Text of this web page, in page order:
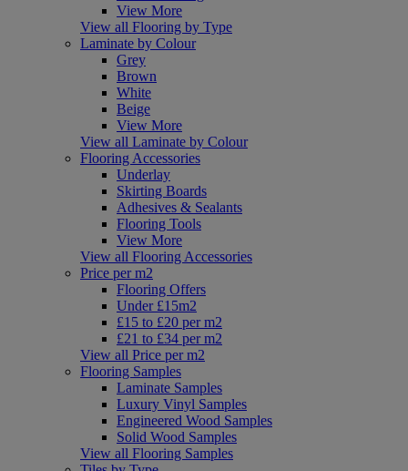
View More
View all Flooring by Type
Laminate by Colour
Grey
Brown
White
Beige
View More
View all Laminate by Colour
Flooring Accessories
Underlay
Skirting Boards
Adhesives & Sealants
Flooring Tools
View More
View all Flooring Accessories
Price per m2
Flooring Offers
Under £15m2
£15 to £20 per m2
£21 to £34 per m2
View all Price per m2
Flooring Samples
Laminate Samples
Luxury Vinyl Samples
Engineered Wood Samples
Solid Wood Samples
View all Flooring Samples